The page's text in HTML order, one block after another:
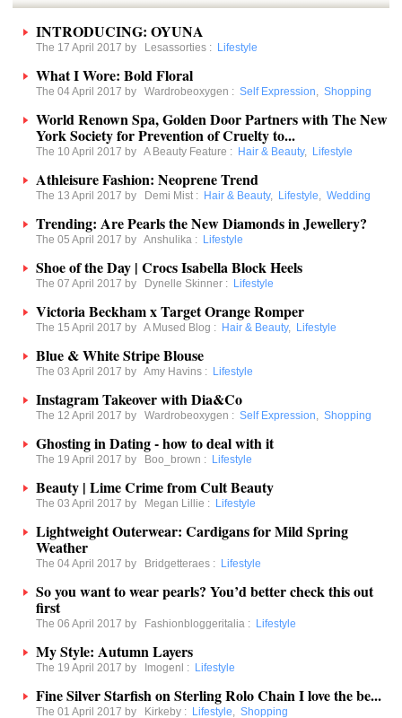
INTRODUCING: OYUNA
The 17 April 2017 by Lesassorties : Lifestyle
What I Wore: Bold Floral
The 04 April 2017 by Wardrobeoxygen : Self Expression, Shopping
World Renown Spa, Golden Door Partners with The New
York Society for Prevention of Cruelty to...
The 10 April 2017 by A Beauty Feature : Hair & Beauty, Lifestyle
Athleisure Fashion: Neoprene Trend
The 13 April 2017 by Demi Mist : Hair & Beauty, Lifestyle, Wedding
Trending: Are Pearls the New Diamonds in Jewellery?
The 05 April 2017 by Anshulika : Lifestyle
Shoe of the Day | Crocs Isabella Block Heels
The 07 April 2017 by Dynelle Skinner : Lifestyle
Victoria Beckham x Target Orange Romper
The 15 April 2017 by A Mused Blog : Hair & Beauty, Lifestyle
Blue & White Stripe Blouse
The 03 April 2017 by Amy Havins : Lifestyle
Instagram Takeover with Dia&Co
The 12 April 2017 by Wardrobeoxygen : Self Expression, Shopping
Ghosting in Dating - how to deal with it
The 19 April 2017 by Boo_brown : Lifestyle
Beauty | Lime Crime from Cult Beauty
The 03 April 2017 by Megan Lillie : Lifestyle
Lightweight Outerwear: Cardigans for Mild Spring
Weather
The 04 April 2017 by Bridgetteraes : Lifestyle
So you want to wear pearls? You’d better check this out
first
The 06 April 2017 by Fashionbloggeritalia : Lifestyle
My Style: Autumn Layers
The 19 April 2017 by Imogenl : Lifestyle
Fine Silver Starfish on Sterling Rolo Chain I love the be...
The 01 April 2017 by Kirkeby : Lifestyle, Shopping